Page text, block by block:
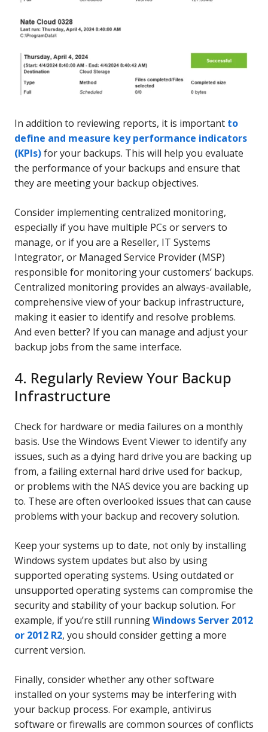
In addition to reviewing reports, it is important to
define and measure key performance indicators
(KPIs)for your backups. This will help you evaluate
the performance of your backups and ensure that
they are meeting your backup objectives.
Consider implementing centralized monitoring,
especially if you have multiple PCs or servers to
manage, or if you are a Reseller, IT Systems
Integrator, or Managed Service Provider (MSP)
responsible for monitoring your customers’ backups.
Centralized monitoring provides an always-available,
comprehensive view of your backup infrastructure,
making it easier to identify and resolve problems.
And even better? If you can manage and adjust your
backup jobs from the same interface.
4. Regularly Review Your Backup
Infrastructure
Check for hardware or media failures on a monthly
basis. Use the Windows Event Viewer to identify any
issues, such as a dying hard drive you are backing up
from, a failing external hard drive used for backup,
or problems with the NAS device you are backing up
to. These are often overlooked issues that can cause
problems with your backup and recovery solution.
Keep your systems up to date, not only by installing
Windows system updates but also by using
supported operating systems. Using outdated or
unsupported operating systems can compromise the
security and stability of your backup solution. For
example, if you’re still runningWindows Server 2012
or 2012 R2, you should consider getting a more
current version.
Finally, consider whether any other software
installed on your systems may be interfering with
your backup process. For example, antivirus
software or firewalls are common sources of conflicts